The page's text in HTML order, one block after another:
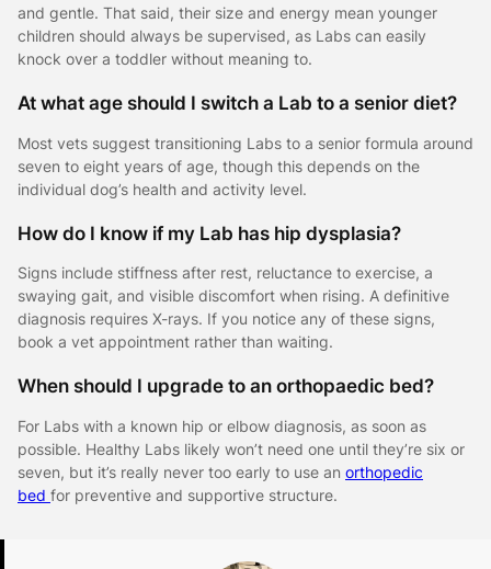
and gentle. That said, their size and energy mean younger
children should always be supervised, as Labs can easily
knock over a toddler without meaning to.
At what age should I switch a Lab to a senior diet?
Most vets suggest transitioning Labs to a senior formula around
seven to eight years of age, though this depends on the
individual dog’s health and activity level.
How do I know if my Lab has hip dysplasia?
Signs include stiffness after rest, reluctance to exercise, a
swaying gait, and visible discomfort when rising. A definitive
diagnosis requires X-rays. If you notice any of these signs,
book a vet appointment rather than waiting.
When should I upgrade to an orthopaedic bed?
For Labs with a known hip or elbow diagnosis, as soon as
possible. Healthy Labs likely won’t need one until they’re six or
seven, but it’s really never too early to use an orthopedic
bed for preventive and supportive structure.